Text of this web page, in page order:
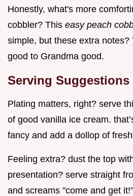
Honestly, what's more
cobbler? This easy peach
simple, but these extra notes?
good to Grandma good.
Serving Suggestions
Plating matters, right? serve
of good vanilla ice cream.
fancy and add a dollop of
Feeling extra? dust the top
presentation? serve straight
and screams "come and get